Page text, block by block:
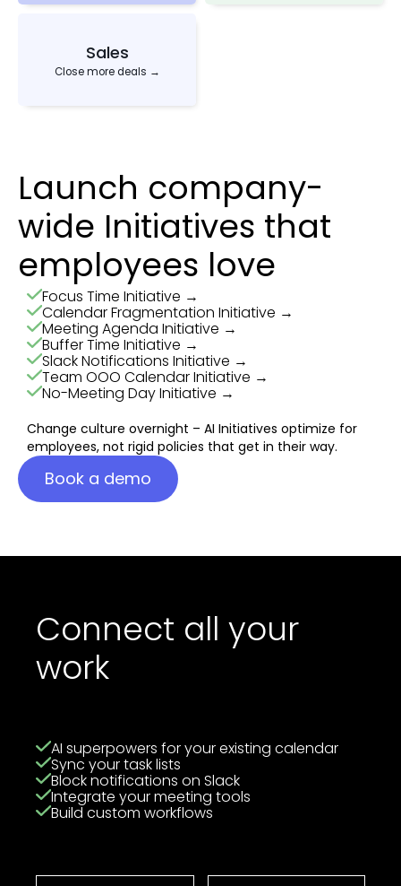
Sales
Close more deals →
Launch company-
wide Initiatives that
employees love
Focus Time Initiative →
Calendar Fragmentation Initiative →
Meeting Agenda Initiative →
Buffer Time Initiative →
Slack Notifications Initiative →
Team OOO Calendar Initiative →
No-Meeting Day Initiative →
Change culture overnight – AI Initiatives optimize for
employees, not rigid policies that get in their way.
Book a demo
Connect all your
work
AI superpowers for your existing calendar
Sync your task lists
Block notifications on Slack
Integrate your meeting tools
Build custom workflows